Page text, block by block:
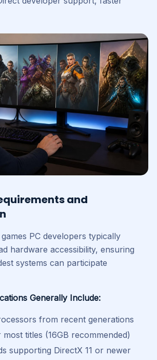
and
PC developers typically
hardware accessibility, ensuring
systems can participate
Generally Include:
from recent generations
titles (16GB recommended)
supporting DirectX 11 or newer